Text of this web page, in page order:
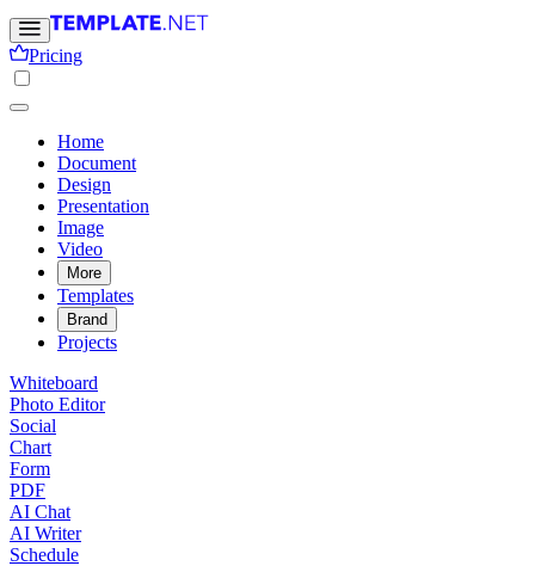
Pricing
Home
Document
Design
Presentation
Image
Video
More
Templates
Brand
Projects
Whiteboard
Photo Editor
Social
Chart
Form
PDF
AI Chat
AI Writer
Schedule